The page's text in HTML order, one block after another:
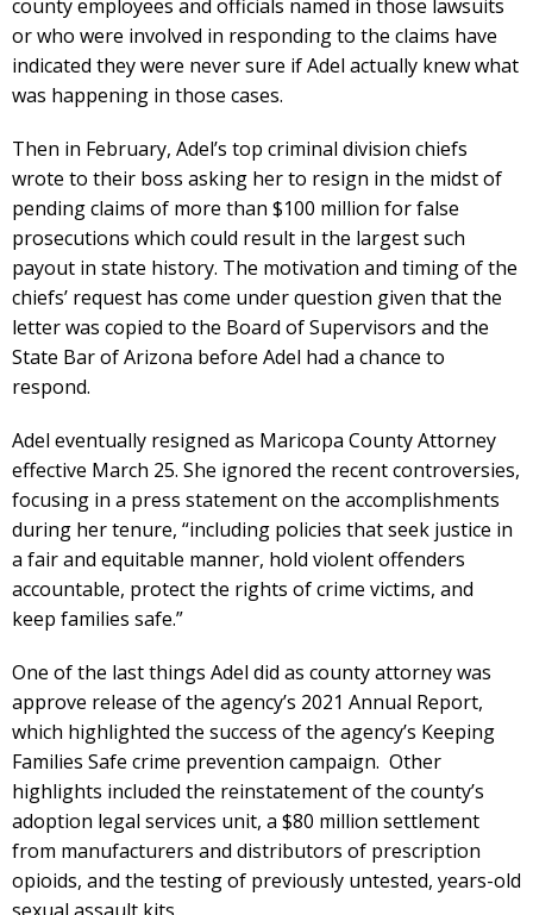
county employees and officials named in those lawsuits
or who were involved in responding to the claims have
indicated they were never sure if Adel actually knew what
was happening in those cases.
Then in February, Adel’s top criminal division chiefs
wrote to their boss asking her to resign in the midst of
pending claims of more than $100 million for false
prosecutions which could result in the largest such
payout in state history. The motivation and timing of the
chiefs’ request has come under question given that the
letter was copied to the Board of Supervisors and the
State Bar of Arizona before Adel had a chance to
respond.
Adel eventually resigned as Maricopa County Attorney
effective March 25. She ignored the recent controversies,
focusing in a press statement on the accomplishments
during her tenure, “including policies that seek justice in
a fair and equitable manner, hold violent offenders
accountable, protect the rights of crime victims, and
keep families safe.”
One of the last things Adel did as county attorney was
approve release of the agency’s 2021 Annual Report,
which highlighted the success of the agency’s Keeping
Families Safe crime prevention campaign. Other
highlights included the reinstatement of the county’s
adoption legal services unit, a $80 million settlement
from manufacturers and distributors of prescription
opioids, and the testing of previously untested, years-old
sexual assault kits.